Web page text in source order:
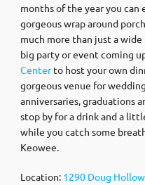
months of the year you
gorgeous wrap around
much more than just a
big party or event coming
Centerto host your own
gorgeous venue for
anniversaries, graduations
stop by for a drink and a
while you catch some
Keowee.
Location: 1290 Doug Hollow